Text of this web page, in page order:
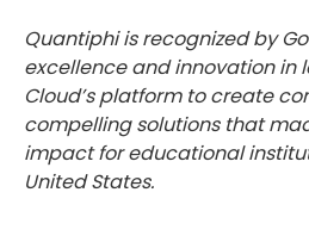
Quantiphi is recognized by
excellence and innovation in
Cloud’s platform to create
compelling solutions that
impact for educational
United States.